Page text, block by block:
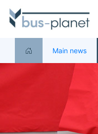
Main news